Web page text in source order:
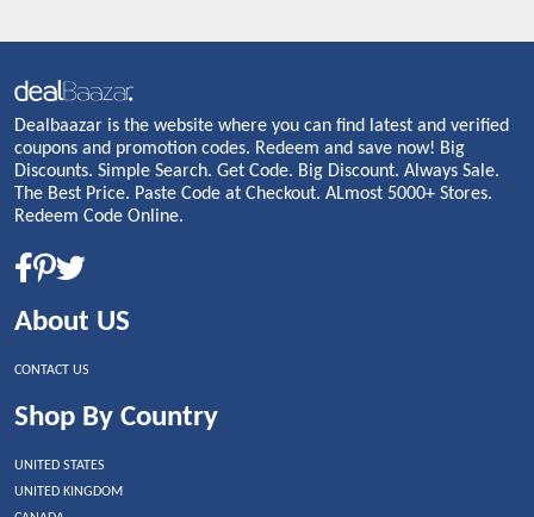
Dealbaazar is the website where you can find latest and verified
coupons and promotion codes. Redeem and save now! Big
Discounts. Simple Search. Get Code. Big Discount. Always Sale.
The Best Price. Paste Code at Checkout. ALmost 5000+ Stores.
Redeem Code Online.
About US
CONTACT US
Shop By Country
UNITED STATES
UNITED KINGDOM